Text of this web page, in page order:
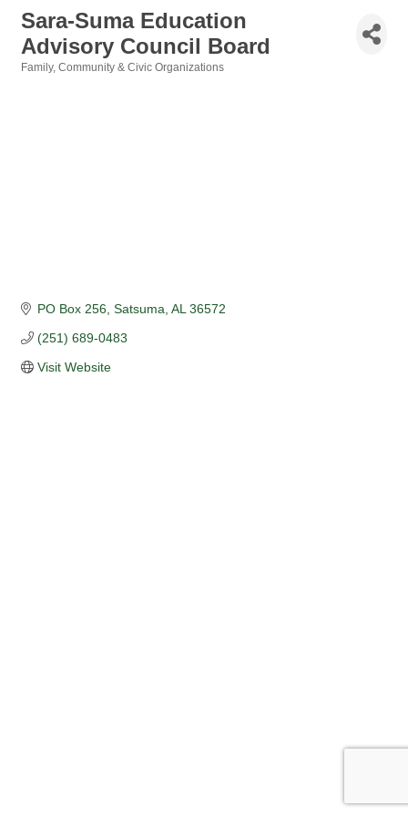
Sara-Suma Education
Advisory Council Board
Family, Community & Civic Organizations
PO Box 256 Satsuma AL 36572
(251) 689-0483
Visit Website